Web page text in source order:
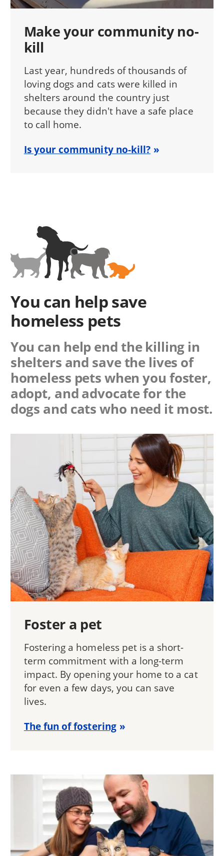
Make your community no-
kill
Last year, hundreds of thousands of
loving dogs and cats were killed in
shelters around the country just
because they didn't have a safe place
to call home.
Is your community no-kill?
You can help save
homeless pets
You can help end the killing in
shelters and save the lives of
homeless pets when you foster,
adopt, and advocate for the
dogs and cats who need it most.
Foster a pet
Fostering a homeless pet is a short-
term commitment with a long-term
impact. By opening your home to a cat
for even a few days, you can save
lives.
The fun of fostering